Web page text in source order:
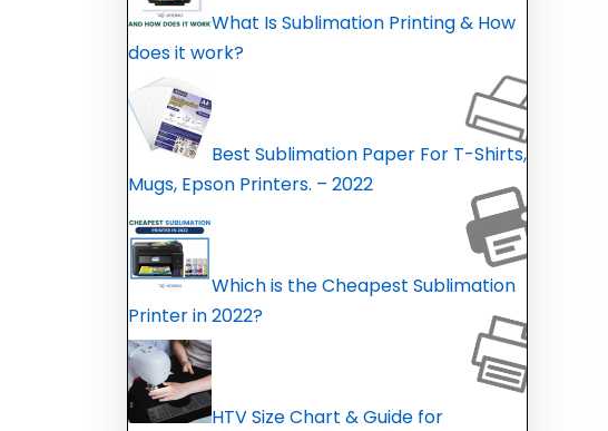
What Is Sublimation Printing & How
does it work?
Best Sublimation Paper For T-Shirts,
Mugs, Epson Printers. – 2022
Which is the Cheapest Sublimation
Printer in 2022?
HTV Size Chart & Guide for